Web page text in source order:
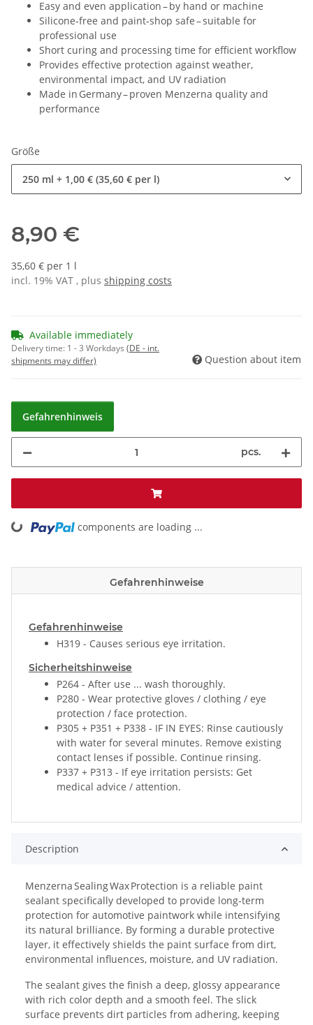
Easy and even application – by hand or machine
Silicone‑free and paint‑shop safe – suitable for
professional use
Short curing and processing time for efficient workflow
Provides effective protection against weather,
environmental impact, and UV radiation
Made in Germany – proven Menzerna quality and
performance
Größe
250 ml + 1,00 € (35,60 € per l)
8,90 €
35,60 € per 1 l
incl. 19% VAT , plus shipping costs
Available immediately
Delivery time: 1 - 3 Workdays (DE - int.
shipments may differ)
Question about item
Gefahrenhinweis
pcs.
components are loading ...
Gefahrenhinweise
Gefahrenhinweise
H319 - Causes serious eye irritation.
Sicherheitshinweise
P264 - After use ... wash thoroughly.
P280 - Wear protective gloves / clothing / eye
protection / face protection.
P305 + P351 + P338 - IF IN EYES: Rinse cautiously
with water for several minutes. Remove existing
contact lenses if possible. Continue rinsing.
P337 + P313 - If eye irritation persists: Get
medical advice / attention.
Description
Menzerna Sealing Wax Protection is a reliable paint
sealant specifically developed to provide long‑term
protection for automotive paintwork while intensifying
its natural brilliance. By forming a durable protective
layer, it effectively shields the paint surface from dirt,
environmental influences, moisture, and UV radiation.
The sealant gives the finish a deep, glossy appearance
with rich color depth and a smooth feel. The slick
surface prevents dirt particles from adhering, keeping